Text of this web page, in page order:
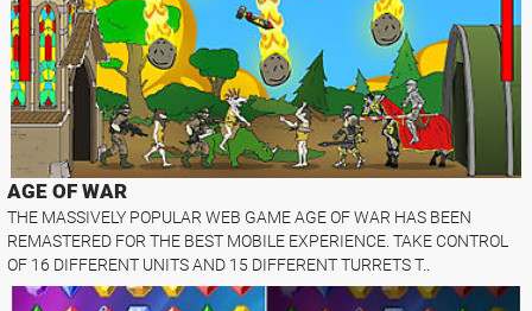
AGE OF WAR
THE MASSIVELY POPULAR WEB GAME AGE OF WAR HAS BEEN
REMASTERED FOR THE BEST MOBILE EXPERIENCE. TAKE CONTROL
OF 16 DIFFERENT UNITS AND 15 DIFFERENT TURRETS T..